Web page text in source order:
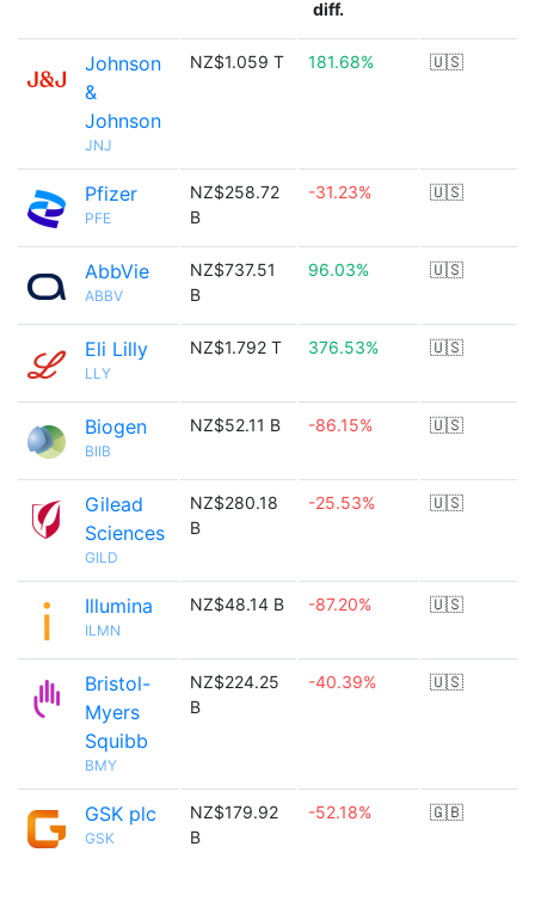
diff.
Johnson
&
Johnson
JNJ
NZ$1.059 T 181.68% 🇺🇸
Pfizer
PFE
NZ$258.72
B
-31.23% 🇺🇸
AbbVie
ABBV
NZ$737.51
B
96.03% 🇺🇸
Eli Lilly
LLY
NZ$1.792 T 376.53% 🇺🇸
Biogen
BIIB
NZ$52.11 B -86.15% 🇺🇸
Gilead
Sciences
GILD
NZ$280.18
B
-25.53% 🇺🇸
Illumina
ILMN
NZ$48.14 B -87.20% 🇺🇸
Bristol-
Myers
Squibb
BMY
NZ$224.25
B
-40.39% 🇺🇸
GSK plc
GSK
NZ$179.92
B
-52.18% 🇬🇧